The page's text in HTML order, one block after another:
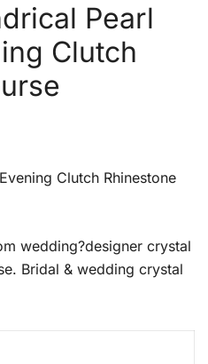
Pearl
Clutch
wedding?designer crystal
Bridal & wedding crystal